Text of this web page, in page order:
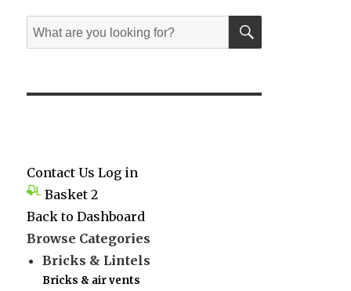
Search
for:
SEARCH
Contact Us Log in
Basket 2
Back to Dashboard
Browse Categories
Bricks & Lintels
Bricks & air vents